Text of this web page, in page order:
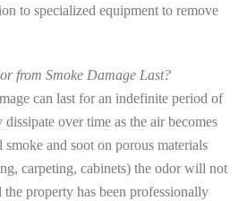
to specialized equipment to remove
from Smoke Damage Last?
can last for an indefinite period of
over time as the air becomes
and soot on porous materials
carpeting, cabinets) the odor will not
property has been professionally